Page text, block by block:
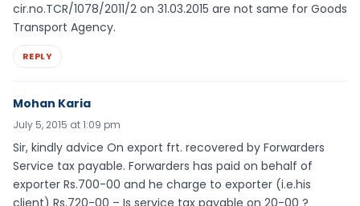
cir.no.TCR/1078/2011/2 on 31.03.2015 are not same for Goods
Transport Agency.
REPLY
Mohan Karia
July 5, 2015 at 1:09 pm
Sir, kindly advice On export frt. recovered by Forwarders
Service tax payable. Forwarders has paid on behalf of
exporter Rs.700-00 and he charge to exporter (i.e.his